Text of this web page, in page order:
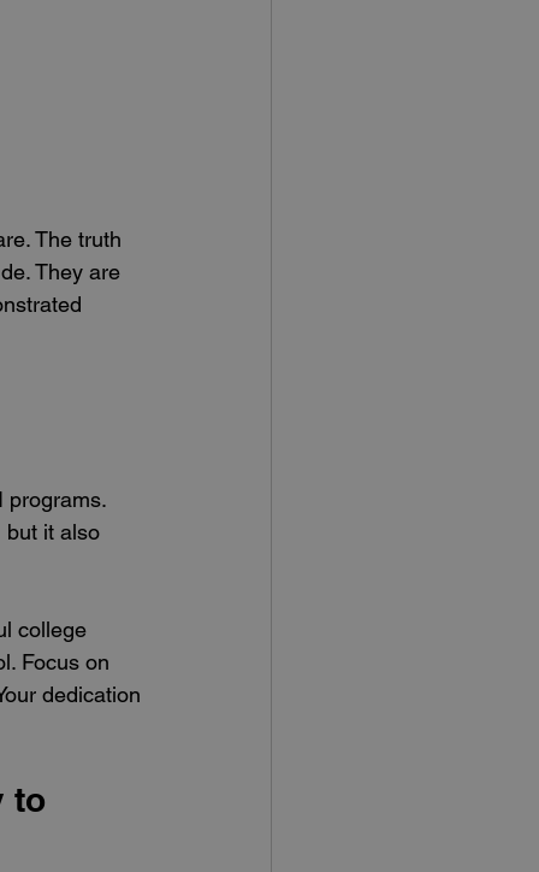
The truth
They are
programs.
but it also
college
Focus on
dedication
to